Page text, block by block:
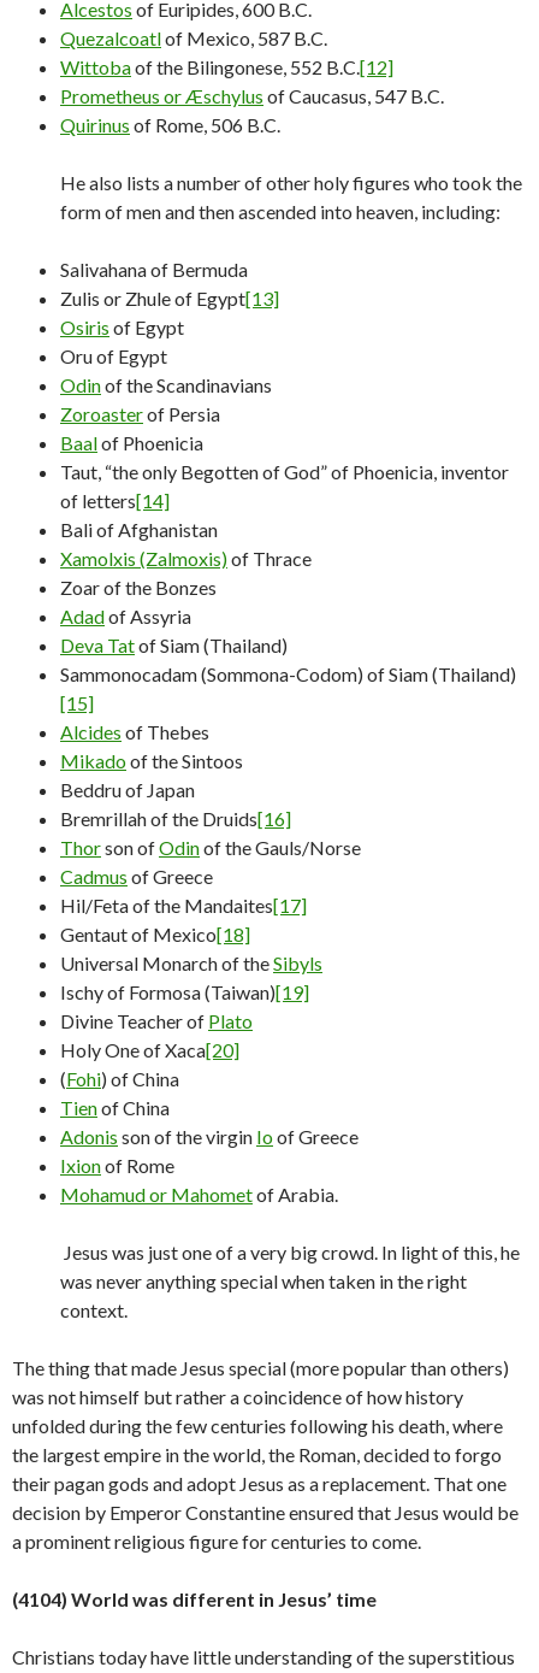
Alcestos of Euripides, 600 B.C.
Quezalcoatlof Mexico, 587 B.C.
Wittobaof the Bilingonese, 552 B.C.[12]
Prometheus or Æschylus of Caucasus, 547 B.C.
Quirinus of Rome, 506 B.C.
He also lists a number of other holy figures who took the
form of men and then ascended into heaven, including:
Salivahana of Bermuda
Zulis or Zhule of Egypt[13]
Osiris of Egypt
Oru of Egypt
Odinof the Scandinavians
Zoroasterof Persia
Baalof Phoenicia
Taut, “the only Begotten of God” of Phoenicia, inventor
of letters[14]
Bali of Afghanistan
Xamolxis (Zalmoxis)of Thrace
Zoar of the Bonzes
Adadof Assyria
Deva Tatof Siam (Thailand)
Sammonocadam (Sommona-Codom) of Siam (Thailand)
[15]
Alcides of Thebes
Mikadoof the Sintoos
Beddru of Japan
Bremrillah of the Druids[16]
Thorson ofOdinof the Gauls/Norse
Cadmus of Greece
Hil/Feta of the Mandaites[17]
Gentaut of Mexico[18]
Universal Monarch of theSibyls
Ischy of Formosa (Taiwan)[19]
Divine Teacher of Plato
Holy One of Xaca[20]
(Fohi) of China
Tienof China
Adonis son of the virgin Ioof Greece
Ixionof Rome
Mohamud or Mahometof Arabia.
Jesus was just one of a very big crowd. In light of this, he
was never anything special when taken in the right
context.
The thing that made Jesus special (more popular than others)
was not himself but rather a coincidence of how history
unfolded during the few centuries following his death, where
the largest empire in the world, the Roman, decided to forgo
their pagan gods and adopt Jesus as a replacement. That one
decision by Emperor Constantine ensured that Jesus would be
a prominent religious figure for centuries to come.
(4104) World was different in Jesus’ time
Christians today have little understanding of the superstitious